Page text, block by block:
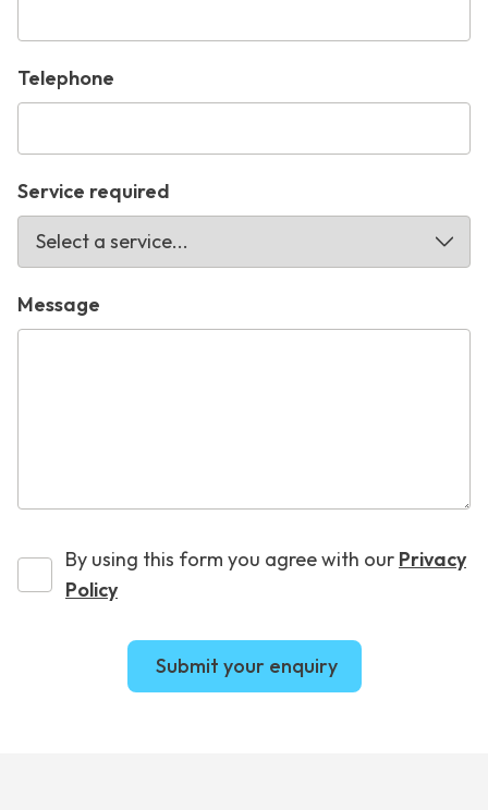
Telephone
Service required
Message
By using this form you agree with our Privacy
Policy
Submit your enquiry